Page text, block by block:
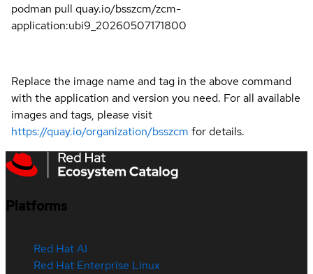
podman pull quay.io/bsszcm/zcm-
application:ubi9_20260507171800
Replace the image name and tag in the above command
with the application and version you need. For all available
images and tags, please visit
https://quay.io/organization/bsszcm for details.
Platforms
Red Hat AI
Red Hat Enterprise Linux